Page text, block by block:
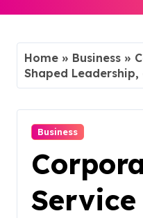
Home » Business »
Shaped
Business
Service